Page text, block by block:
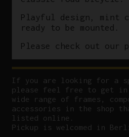
Playful design, mint
ready to be mounted.
Please check out our
If you are looking for a
please feel free to get in
wide range of frames,
accessories in the shop
listed online.
Pickup is welcomed in